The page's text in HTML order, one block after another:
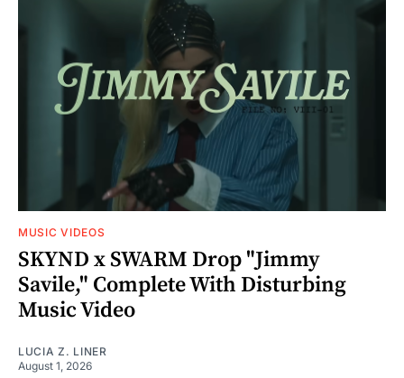
MUSIC VIDEOS
SKYND x SWARM Drop "Jimmy
Savile," Complete With Disturbing
Music Video
LUCIA Z. LINER
August 1, 2026